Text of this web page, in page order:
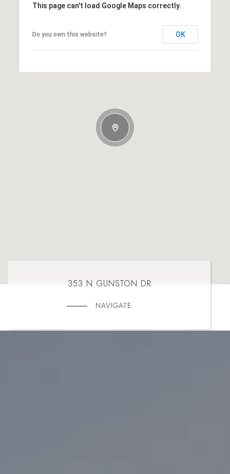
This page can't load Google Maps correctly.
Do you own this website? OK
353 N GUNSTON DR
NAVIGATE